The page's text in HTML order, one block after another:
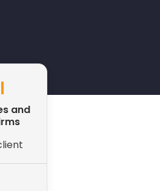
and